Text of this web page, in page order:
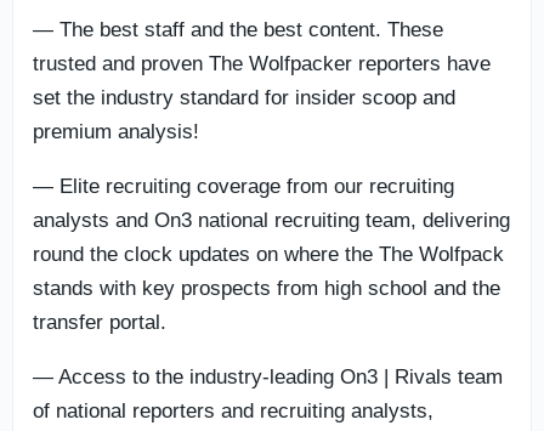
— The best staff and the best content. These
trusted and proven The Wolfpacker reporters have
set the industry standard for insider scoop and
premium analysis!
— Elite recruiting coverage from our recruiting
analysts and On3 national recruiting team, delivering
round the clock updates on where the The Wolfpack
stands with key prospects from high school and the
transfer portal.
— Access to the industry-leading On3 | Rivals team
of national reporters and recruiting analysts,